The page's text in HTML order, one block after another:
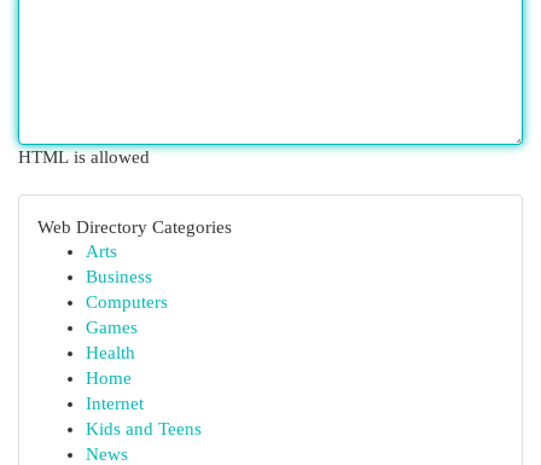
HTML is allowed
Web Directory Categories
Arts
Business
Computers
Games
Health
Home
Internet
Kids and Teens
News